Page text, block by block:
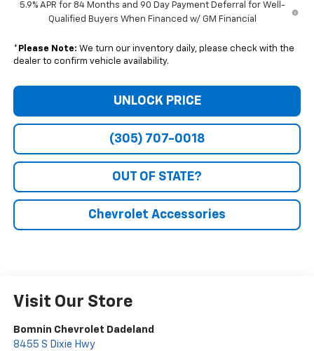
5.9% APR for 84 Months and 90 Day Payment Deferral for Well-
Qualified Buyers When Financed w/ GM Financial
* Please Note: We turn our inventory daily, please check with the
dealer to confirm vehicle availability.
UNLOCK PRICE
(305) 707-0018
OUT OF STATE?
Chevrolet Accessories
Visit Our Store
Bomnin Chevrolet Dadeland
8455 S Dixie Hwy